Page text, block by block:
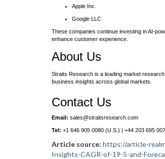
Apple Inc.
Google LLC
These companies continue investing in AI-
enhance customer experience.
About Us
Straits Research is a leading market
business insights across global markets.
Contact Us
Email: sales@straitsresearch.com
Tel: +1 646 905 0080 (U.S.) | +44 203 695
Article source: https://article-
Insights-CAGR-of-19-5-and-